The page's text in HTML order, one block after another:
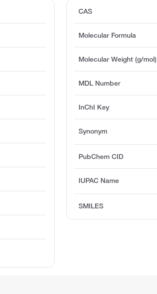
CAS
Molecular Formula
Molecular Weight (g/mol)
MDL Number
InChI Key
Synonym
PubChem CID
IUPAC Name
SMILES